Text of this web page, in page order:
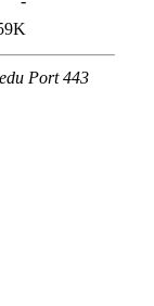
Port 443